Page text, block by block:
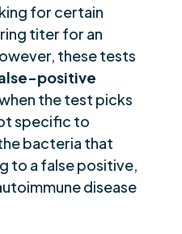
for certain
titer for an
these tests
positive
when the test picks
specific to
bacteria that
to a false positive,
disease